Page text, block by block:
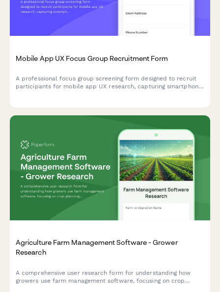
Mobile App UX Focus Group Recruitment Form
A professional focus group screening form designed to recruit
participants for mobile app UX research, capturing smartphone
Agriculture Farm Management Software - Grower
Research
A comprehensive user research form for understanding how
growers use farm management software, focusing on crop